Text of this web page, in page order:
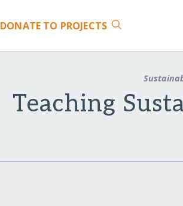
DONATE TO PROJECTS
Teaching